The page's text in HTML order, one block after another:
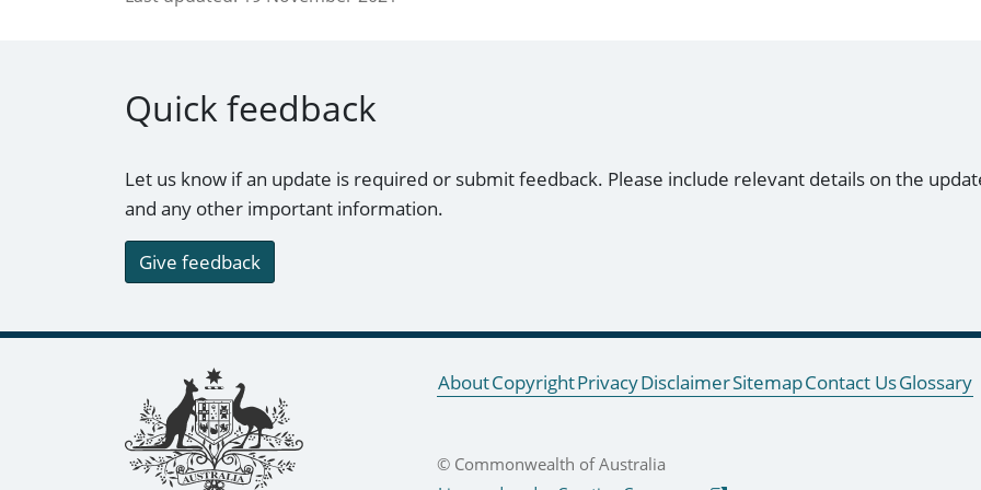
Quick feedback
Let us know if an update is required or submit feedback. Please include relevant details on the
and any other important information.
Give feedback
Footer links AboutCopyrightPrivacyDisclaimerSitemapContact UsGlossary
© Commonwealth of Australia